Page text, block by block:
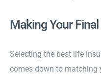
Making Your
Selecting the best life
comes down to matching